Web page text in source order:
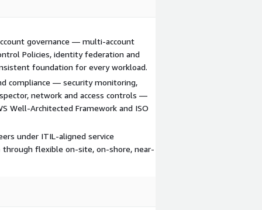
governance — multi-account
Policies, identity federation and
foundation for every workload.
compliance — security monitoring,
network and access controls —
Well-Architected Framework and ISO
under ITIL-aligned service
through flexible on-site, on-shore, near-